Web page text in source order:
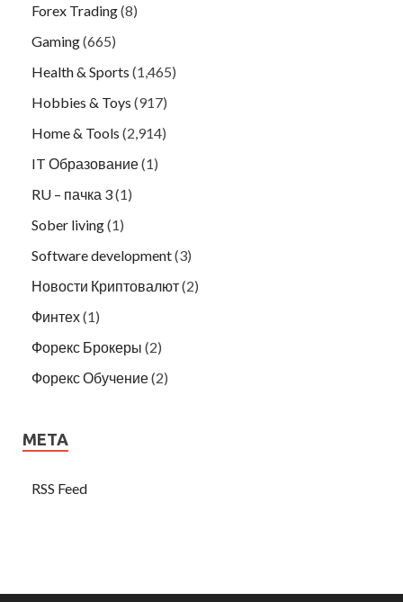
Forex Trading(8)
Gaming(665)
Health & Sports (1,465)
Hobbies & Toys (917)
Home & Tools (2,914)
IT Образование(1)
RU – пачка 3(1)
Sober living(1)
Software development(3)
Новости Криптовалют(2)
Финтех(1)
Форекс Брокеры (2)
Форекс Обучение(2)
META
RSS Feed